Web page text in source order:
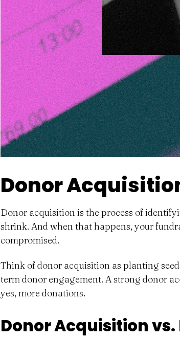
Donor
Donor acquisition is the process of
shrink. And when that happens, your
compromised.
Think of donor acquisition as planting
term donor engagement. A strong donor
yes, more donations.
Donor Acquisition